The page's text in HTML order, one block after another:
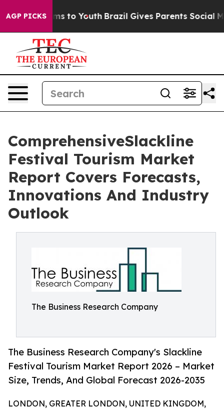
AGP PICKS
Harms to Youth Brazil Gives Parents Social Media
ComprehensiveSlackline
Festival Tourism Market
Report Covers Forecasts,
Innovations And Industry
Outlook
The Business Research Company
The Business Research Company's Slackline
Festival Tourism Market Report 2026 – Market
Size, Trends, And Global Forecast 2026-2035
LONDON, GREATER LONDON, UNITED KINGDOM,